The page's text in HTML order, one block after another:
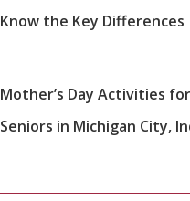
Know the Key Differences
Mother’s Day Activities for
Seniors in Michigan City,